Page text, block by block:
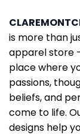
is more than
apparel store
place where
passions,
beliefs, and
come to life.
designs help